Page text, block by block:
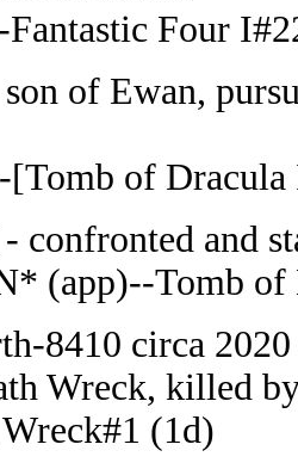
Four
of Ewan,
of Dracula
- confronted and
(app)--Tomb of
8410 circa
Wreck, killed
(1d)